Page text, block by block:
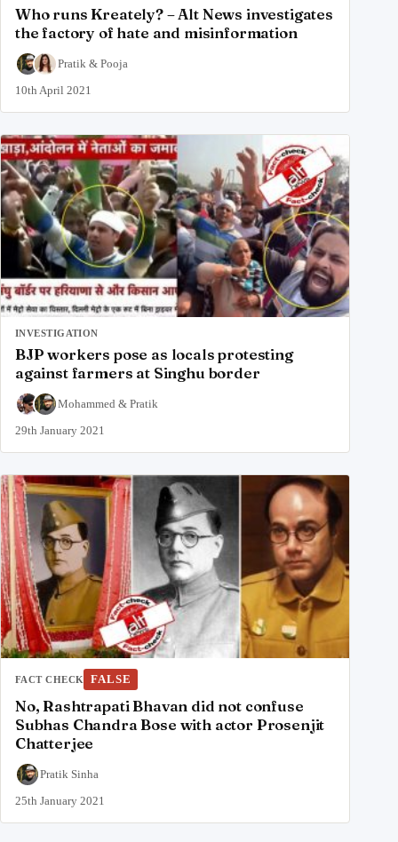
Who runs Kreately? – Alt News investigates
the factory of hate and misinformation
Pratik & Pooja
10th April 2021
INVESTIGATION
BJP workers pose as locals protesting
against farmers at Singhu border
Mohammed & Pratik
29th January 2021
FACT CHECK FALSE
No, Rashtrapati Bhavan did not confuse
Subhas Chandra Bose with actor Prosenjit
Chatterjee
Pratik Sinha
25th January 2021